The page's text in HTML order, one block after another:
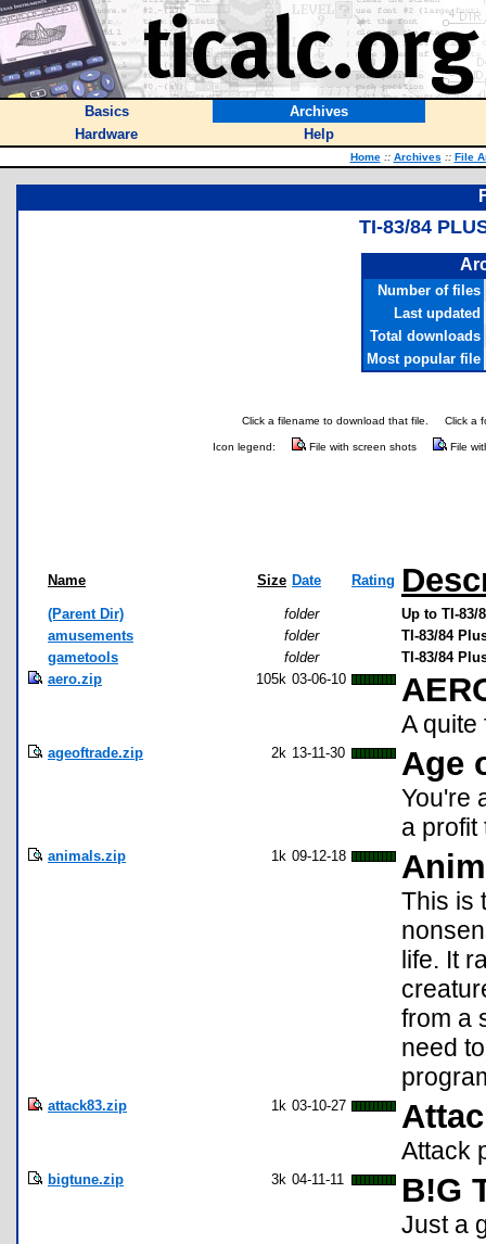
Basics
Archives
Hardware
Help
Home :: Archives :: File
TI-83/84
Number of files
Last updated
Total downloads
Most popular file
Click a filename to download that file. Click a
Icon legend: File with screen shots File
Name Size Date Rating
(Parent Dir) folder
Up to TI-83/
amusements
folder
TI-83/84
gametools
folder
TI-83/84
aero.zip
105k 03-06-10
A quite
ageoftrade.zip 2k 13-11-30 Age
You're
a profit
animals.zip 1k 09-12-18
This is
life. It
from a
need
attack83.zip 1k 03-10-27
Attack
bigtune.zip 3k 04-11-11 B!G
Just a